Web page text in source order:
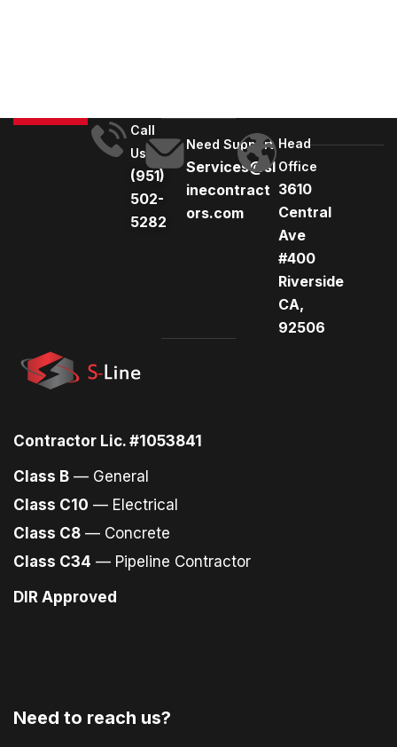
t
Call
Us
(951)
502-
5282
Need Support
Services@sl
inecontract
ors.com
Head
Office
3610
Central
Ave
#400
Riverside
CA,
92506
Contractor Lic. #1053841
Class B — General
Class C10 — Electrical
Class C8 — Concrete
Class C34 — Pipeline Contractor
DIR Approved
Need to reach us?